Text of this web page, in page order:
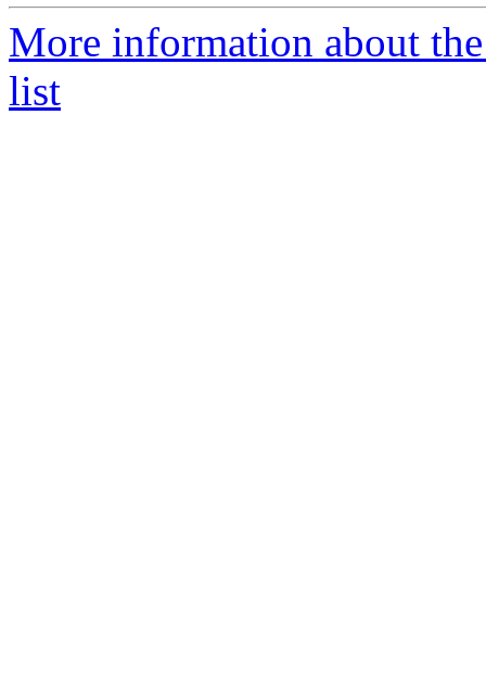
More information about
list